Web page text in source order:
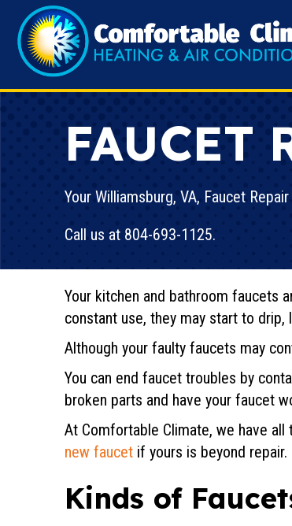
FAUCET
Your Williamsburg, VA, Faucet
Call us at 804-693-1125.
Your kitchen and bathroom faucets
constant use, they may start to
Although your faulty faucets may
You can end faucet troubles by
broken parts and have your faucet
At Comfortable Climate, we have
new faucet if yours is beyond repair.
Kinds of